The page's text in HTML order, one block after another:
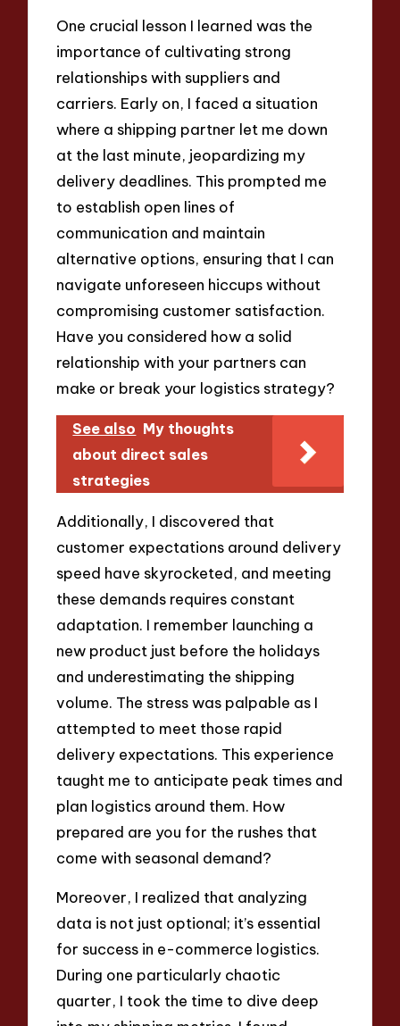
One crucial lesson I learned was the
importance of cultivating strong
relationships with suppliers and
carriers. Early on, I faced a situation
where a shipping partner let me down
at the last minute, jeopardizing my
delivery deadlines. This prompted me
to establish open lines of
communication and maintain
alternative options, ensuring that I can
navigate unforeseen hiccups without
compromising customer satisfaction.
Have you considered how a solid
relationship with your partners can
make or break your logistics strategy?
See also My thoughts
about direct sales
strategies
Additionally, I discovered that
customer expectations around delivery
speed have skyrocketed, and meeting
these demands requires constant
adaptation. I remember launching a
new product just before the holidays
and underestimating the shipping
volume. The stress was palpable as I
attempted to meet those rapid
delivery expectations. This experience
taught me to anticipate peak times and
plan logistics around them. How
prepared are you for the rushes that
come with seasonal demand?
Moreover, I realized that analyzing
data is not just optional; it’s essential
for success in e-commerce logistics.
During one particularly chaotic
quarter, I took the time to dive deep